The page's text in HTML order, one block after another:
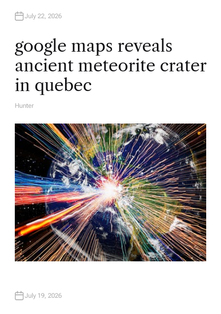
July 22, 2026
google maps reveals
ancient meteorite crater
in quebec
A
H
O
Hunter
July 19, 2026